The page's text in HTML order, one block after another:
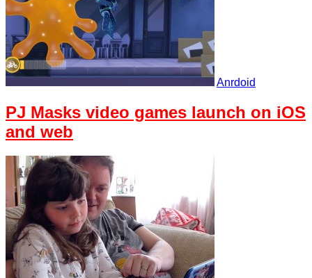
Anrdoid
PJ Masks video games launch on iOS
and web